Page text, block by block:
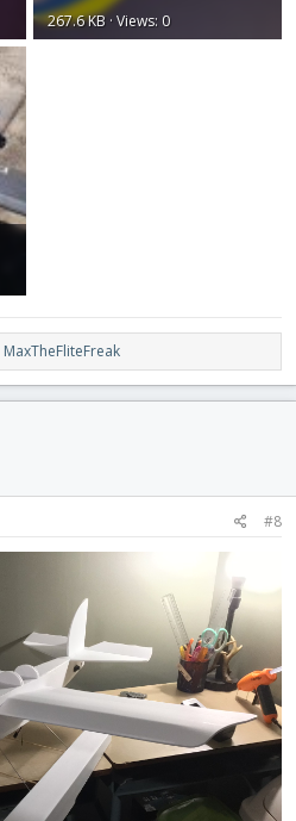
267.6 KB · Views: 0
MaxTheFliteFreak
#8